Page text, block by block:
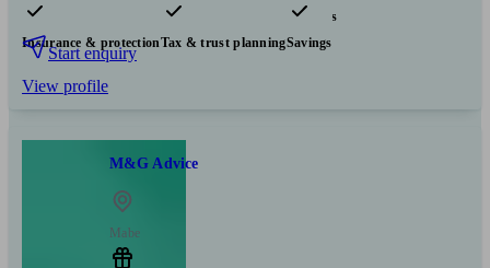
Pensions & retirement Financial planning
Investments
Insurance & protectionTax & trust planningSavings
Start enquiry
View profile
M&G Advice
Mabe